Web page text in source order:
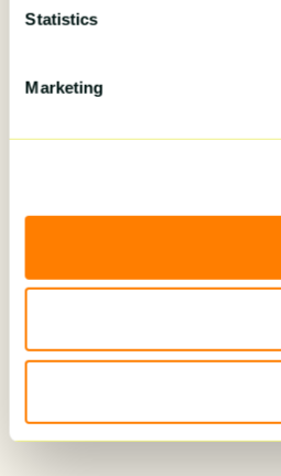
Statistics
Marketing